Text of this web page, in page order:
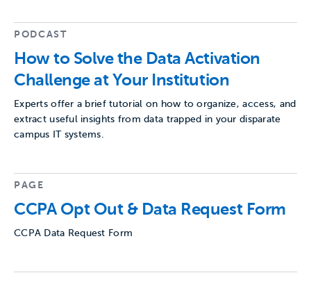
PODCAST
How to Solve the Data Activation
Challenge at Your Institution
Experts offer a brief tutorial on how to organize, access, and
extract useful insights from data trapped in your disparate
campus IT systems.
PAGE
CCPA Opt Out & Data Request Form
CCPA Data Request Form